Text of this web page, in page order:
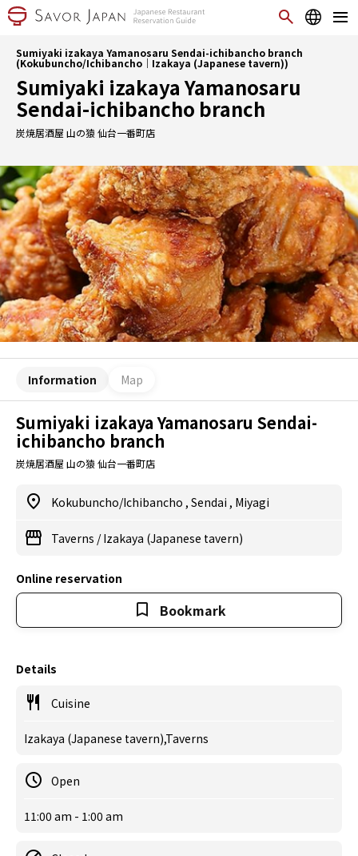
Sumiyaki izakaya Yamanosaru Sendai-ichibancho branch
(Kokubuncho/Ichibancho｜Izakaya (Japanese tavern))
Sumiyaki izakaya Yamanosaru
Sendai-ichibancho branch
炭焼居酒屋 山の猿 仙台一番町店
Information Map
Sumiyaki izakaya Yamanosaru Sendai-
ichibancho branch
炭焼居酒屋 山の猿 仙台一番町店
Kokubuncho/Ichibancho , Sendai , Miyagi
Taverns /Izakaya (Japanese tavern)
Online reservation
Bookmark
Details
Cuisine
Izakaya (Japanese tavern),Taverns
Open
11:00 am - 1:00 am